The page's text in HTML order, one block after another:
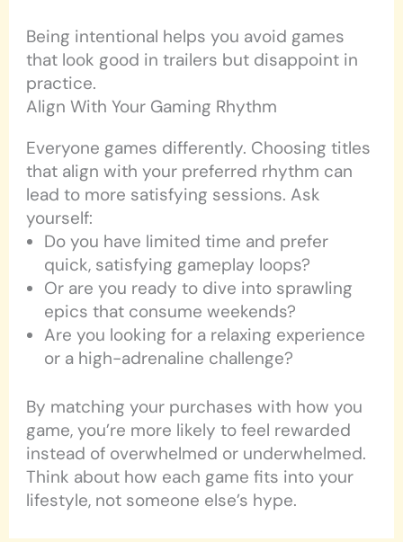
Being intentional helps you avoid games
that look good in trailers but disappoint in
practice.
Align With Your Gaming Rhythm
Everyone games differently. Choosing titles
that align with your preferred rhythm can
lead to more satisfying sessions. Ask
yourself:
Do you have limited time and prefer
quick, satisfying gameplay loops?
Or are you ready to dive into sprawling
epics that consume weekends?
Are you looking for a relaxing experience
or a high-adrenaline challenge?
By matching your purchases with how you
game, you’re more likely to feel rewarded
instead of overwhelmed or underwhelmed.
Think about how each game fits into your
lifestyle, not someone else’s hype.